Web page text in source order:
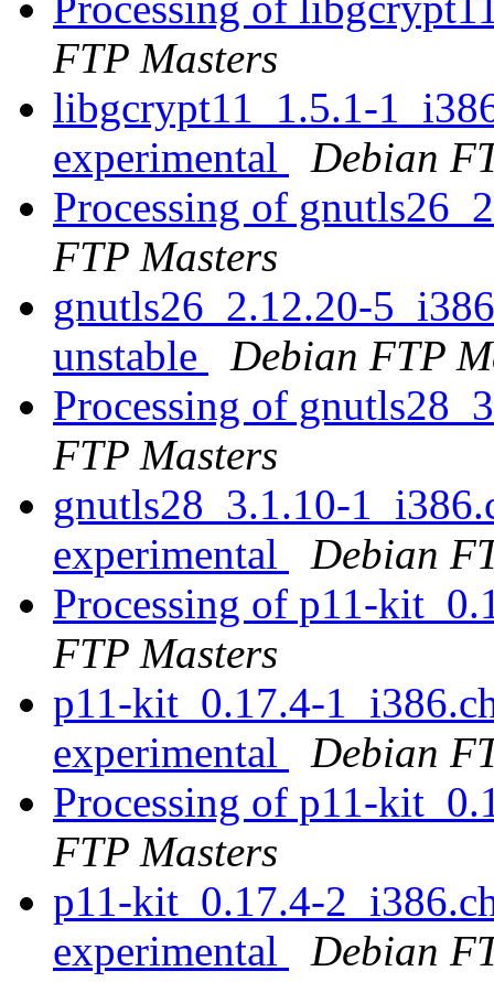
FTP Masters
libgcrypt11_1.5.1-
experimental
Debian
Processing of
FTP Masters
gnutls26_2.12.20-
unstable
Debian FTP
Processing of
FTP Masters
gnutls28_3.1.10-
experimental
Debian
Processing of p11-
FTP Masters
p11-kit_0.17.4-
experimental
Debian
Processing of p11-
FTP Masters
p11-kit_0.17.4-
experimental
Debian